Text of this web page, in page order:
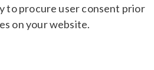
to procure user consent prior
on your website.